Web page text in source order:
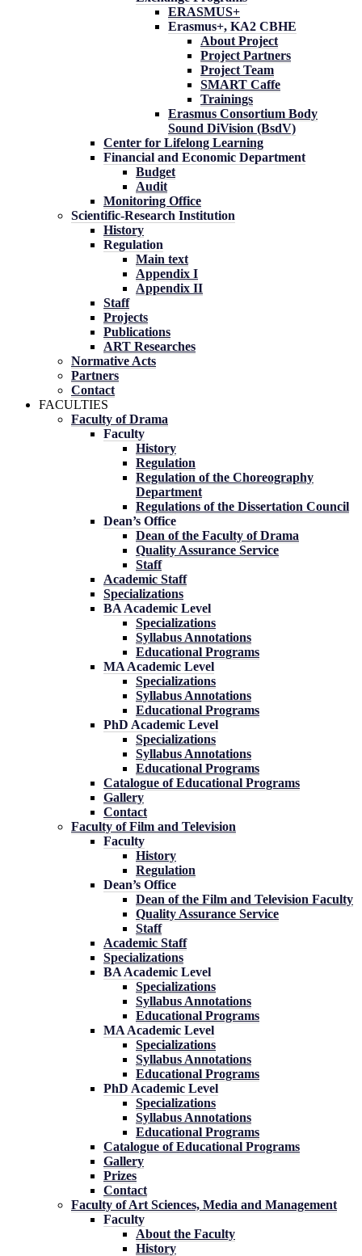
ERASMUS+
Erasmus+, KA2 CBHE
About Project
Project Partners
Project Team
SMART Caffe
Trainings
Erasmus Consortium Body
Sound DiVision (BsdV)
Center for Lifelong Learning
Financial and Economic Department
Budget
Audit
Monitoring Office
Scientific-Research Institution
History
Regulation
Main text
Appendix I
Appendix II
Staff
Projects
Publications
ART Researches
Normative Acts
Partners
Contact
FACULTIES
Faculty of Drama
Faculty
History
Regulation
Regulation of the Choreography
Department
Regulations of the Dissertation Council
Dean’s Office
Dean of the Faculty of Drama
Quality Assurance Service
Staff
Academic Staff
Specializations
BA Academic Level
Specializations
Syllabus Annotations
Educational Programs
MA Academic Level
Specializations
Syllabus Annotations
Educational Programs
PhD Academic Level
Specializations
Syllabus Annotations
Educational Programs
Catalogue of Educational Programs
Gallery
Contact
Faculty of Film and Television
Faculty
History
Regulation
Dean’s Office
Dean of the Film and Television Faculty
Quality Assurance Service
Staff
Academic Staff
Specializations
BA Academic Level
Specializations
Syllabus Annotations
Educational Programs
MA Academic Level
Specializations
Syllabus Annotations
Educational Programs
PhD Academic Level
Specializations
Syllabus Annotations
Educational Programs
Catalogue of Educational Programs
Gallery
Prizes
Contact
Faculty of Art Sciences, Media and Management
Faculty
About the Faculty
History